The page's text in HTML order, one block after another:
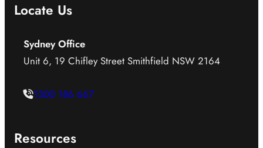
Locate Us
Sydney Office
Unit 6, 19 Chifley Street Smithfield NSW 2164
1300 186 667
Resources